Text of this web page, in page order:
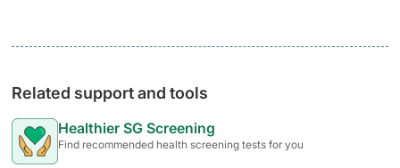
Related support and tools
Healthier SG Screening
Find recommended health screening tests for you